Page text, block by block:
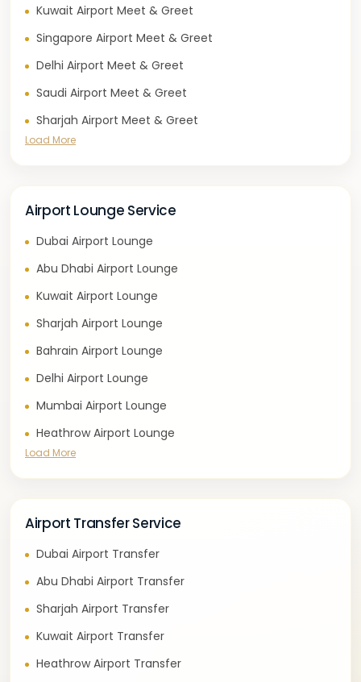
Kuwait Airport Meet & Greet
Singapore Airport Meet & Greet
Delhi Airport Meet & Greet
Saudi Airport Meet & Greet
Sharjah Airport Meet & Greet
Load More
Airport Lounge Service
Dubai Airport Lounge
Abu Dhabi Airport Lounge
Kuwait Airport Lounge
Sharjah Airport Lounge
Bahrain Airport Lounge
Delhi Airport Lounge
Mumbai Airport Lounge
Heathrow Airport Lounge
Load More
Airport Transfer Service
Dubai Airport Transfer
Abu Dhabi Airport Transfer
Sharjah Airport Transfer
Kuwait Airport Transfer
Heathrow Airport Transfer